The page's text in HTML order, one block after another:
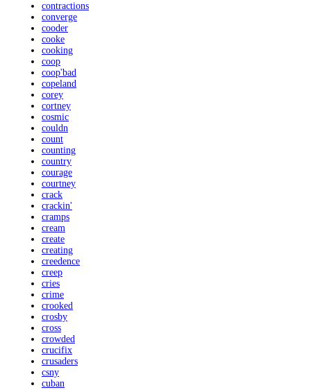
contractions
converge
cooder
cooke
cooking
coop
coop'bad
copeland
corey
cortney
cosmic
couldn
count
counting
country
courage
courtney
crack
crackin'
cramps
cream
create
creating
creedence
creep
cries
crime
crooked
crosby
cross
crowded
crucifix
crusaders
csny
cuban